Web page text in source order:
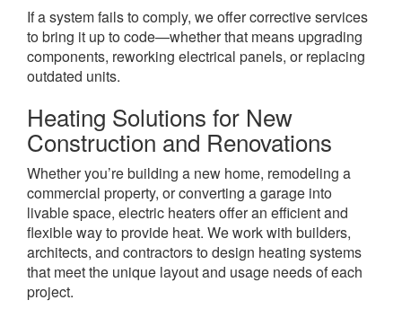
If a system fails to comply, we offer corrective services
to bring it up to code—whether that means upgrading
components, reworking electrical panels, or replacing
outdated units.
Heating Solutions for New
Construction and Renovations
Whether you’re building a new home, remodeling a
commercial property, or converting a garage into
livable space, electric heaters offer an efficient and
flexible way to provide heat. We work with builders,
architects, and contractors to design heating systems
that meet the unique layout and usage needs of each
project.